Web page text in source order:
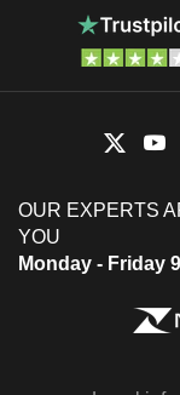
OUR EXPERTS
YOU
Monday - Friday